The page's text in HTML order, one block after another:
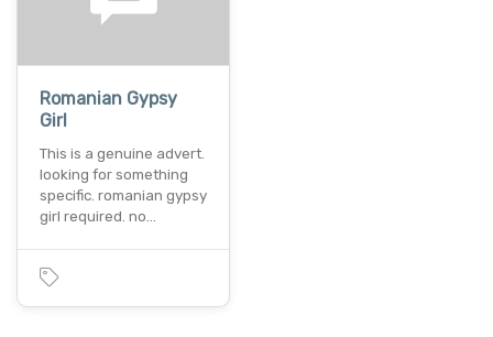
Romanian Gypsy
Girl
This is a genuine advert.
looking for something
specific. romanian gypsy
girl required. no…